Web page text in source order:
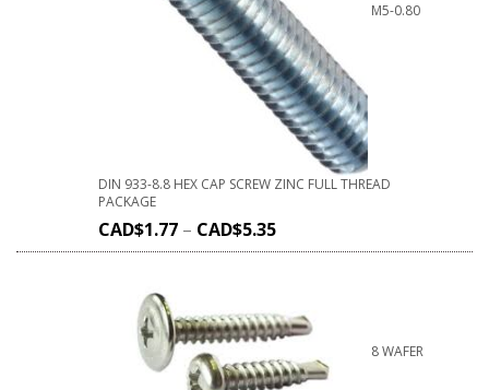
M5-0.80
DIN 933-8.8 HEX CAP SCREW ZINC FULL THREAD
PACKAGE
CAD$1.77 – CAD$5.35
8 WAFER